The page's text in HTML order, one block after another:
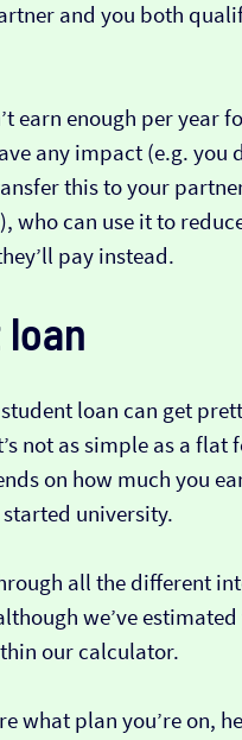
and you both
earn enough per year
any impact (e.g. you
this to your
who can use it to
pay instead.
loan can get
not as simple as a flat
on how much you
university.
all the different
we’ve
our calculator.
what plan you’re on,